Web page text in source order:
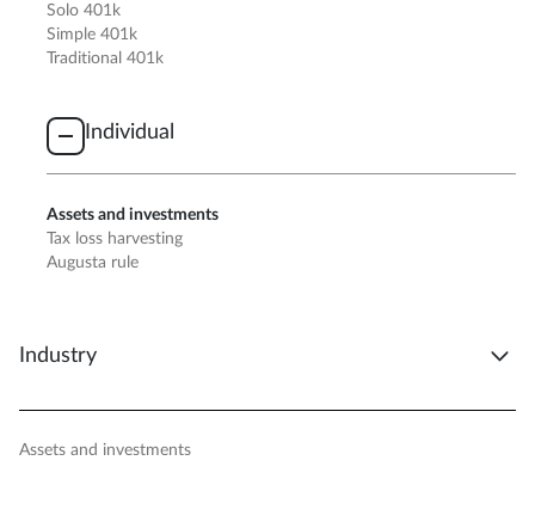
Solo 401k
Simple 401k
Traditional 401k
Individual
Assets and investments
Tax loss harvesting
Augusta rule
Industry
Assets and investments